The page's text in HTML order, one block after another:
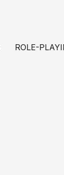
ROLE-